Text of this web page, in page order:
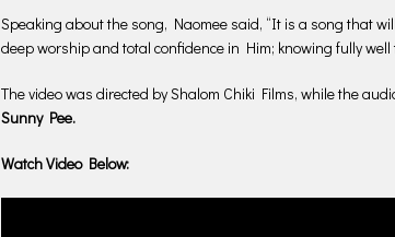
Speaking about the song, Naomee said, “It is a song that
deep worship and total confidence in Him; knowing fully
The video was directed by Shalom Chiki Films, while the
Sunny Pee.
Watch Video Below: